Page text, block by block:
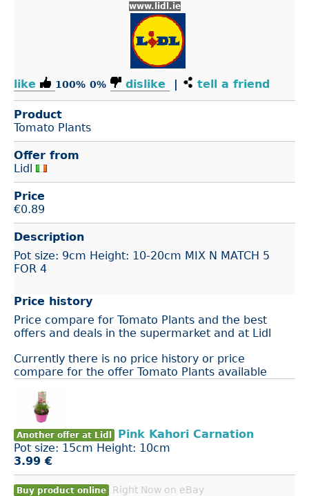
www.lidl.ie
like 100% 0% dislike | tell a friend
Product
Tomato Plants
Offer from
Lidl
Price
€0.89
Description
Pot size: 9cm Height: 10-20cm MIX N MATCH 5
FOR 4
Price history
Price compare for Tomato Plants and the best
offers and deals in the supermarket and at Lidl
Currently there is no price history or price
compare for the offer Tomato Plants available
Another offer at Lidl
Pink Kahori Carnation
Pot size: 15cm Height: 10cm
3.99 €
Buy product online Right Now on eBay